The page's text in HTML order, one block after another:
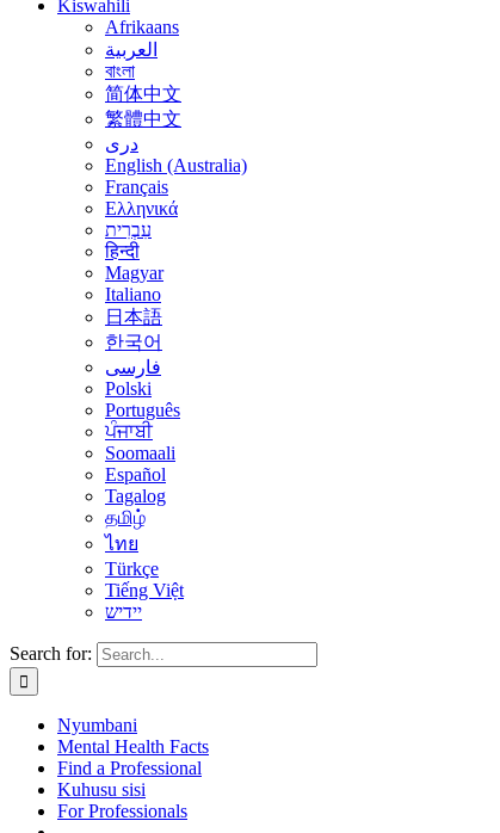
Kiswahili
Afrikaans
العربية
বাংলা
简体中文
繁體中文
درى
English (Australia)
Français
Ελληνικά
עִבְרִית
हिन्दी
Magyar
Italiano
日本語
한국어
فارسی
Polski
Português
ਪੰਜਾਬੀ
Soomaali
Español
Tagalog
தமிழ்
ไทย
Türkçe
Tiếng Việt
יידיש
Search for:
Nyumbani
Mental Health Facts
Find a Professional
Kuhusu sisi
For Professionals